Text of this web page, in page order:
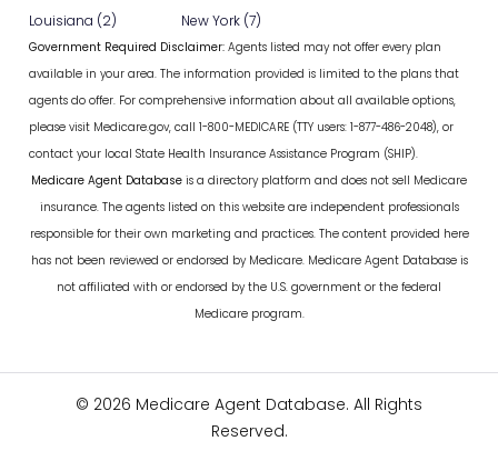
Louisiana (2)
New York (7)
Government Required Disclaimer: Agents listed may not offer every plan
available in your area. The information provided is limited to the plans that
agents do offer. For comprehensive information about all available options,
please visit Medicare.gov, call 1-800-MEDICARE (TTY users: 1-877-486-2048), or
contact your local State Health Insurance Assistance Program (SHIP).
Medicare Agent Database is a directory platform and does not sell Medicare
insurance. The agents listed on this website are independent professionals
responsible for their own marketing and practices. The content provided here
has not been reviewed or endorsed by Medicare. Medicare Agent Database is
not affiliated with or endorsed by the U.S. government or the federal
Medicare program.
© 2026 Medicare Agent Database. All Rights
Reserved.